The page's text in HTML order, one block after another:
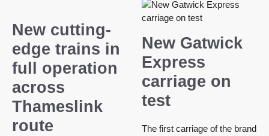
New cutting-
edge trains in
full operation
across
Thameslink
route
New Gatwick
Express
carriage on
test
The first carriage of the brand